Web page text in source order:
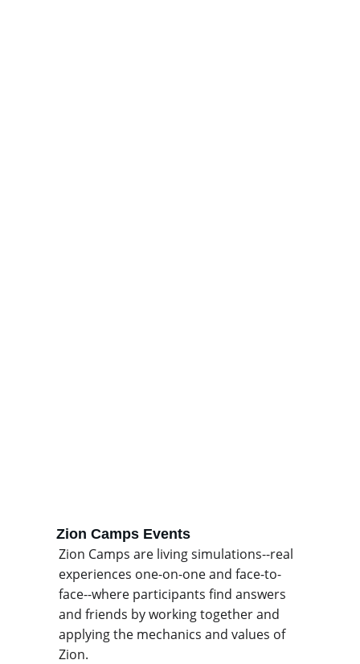
Zion Camps Events
Zion Camps are living simulations--real
experiences one-on-one and face-to-
face--where participants find answers
and friends by working together and
applying the mechanics and values of
Zion.